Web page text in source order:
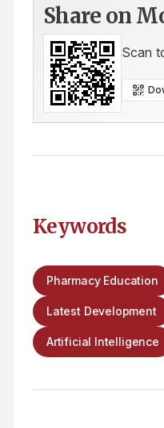
Share on
Scan
Keywords
Pharmacy Education
Latest Development
Artificial Intelligence